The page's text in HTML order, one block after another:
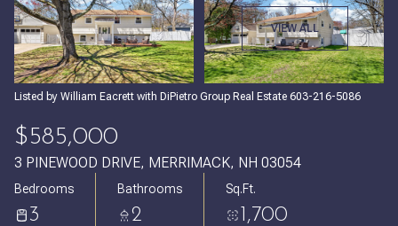
VIEW ALL
Listed by William Eacrett with DiPietro Group Real Estate 603-216-5086
$585,000
3 PINEWOOD DRIVE, MERRIMACK, NH 03054
Bedrooms
3
Bathrooms
2
Sq.Ft.
1,700
Monday
10
Aug
Tuesday
11
Aug